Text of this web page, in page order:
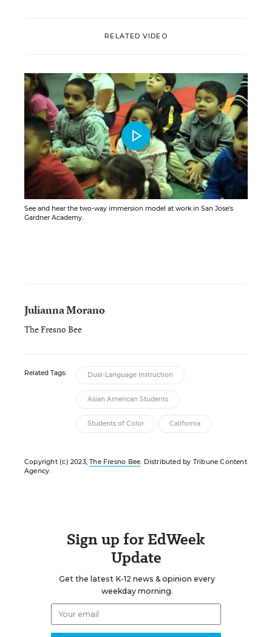
RELATED VIDEO
See and hear the two-way immersion model at work in San Jose's
Gardner Academy.
Julianna Morano
The Fresno Bee
Related Tags: Dual-Language Instruction
Asian American Students
Students of Color California
Copyright (c) 2023,The Fresno Bee. Distributed by Tribune Content
Agency.
Sign up for EdWeek
Update
Get the latest K-12 news & opinion every
weekday morning.